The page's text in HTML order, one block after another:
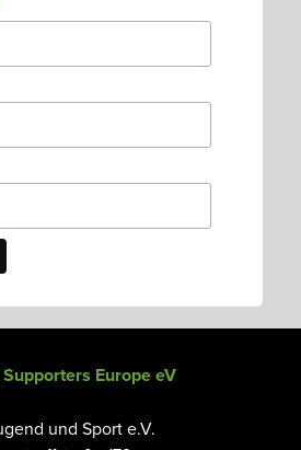
Europe eV
und Sport e.V.